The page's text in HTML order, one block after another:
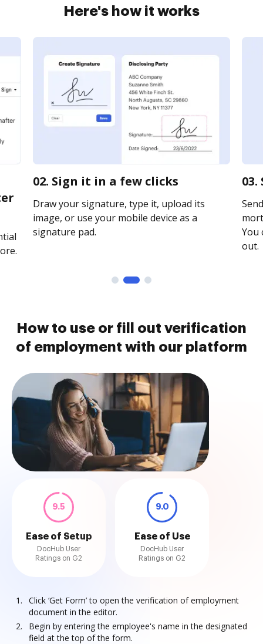
Here's how it works
02. Sign it in a few clicks
Draw your signature, type it, upload its
image, or use your mobile device as a
signature pad.
You
out.
How to use or fill out verification
of employment with our platform
9.5
Ease of Setup
DocHub User
Ratings on G2
9.0
Ease of Use
DocHub User
Ratings on G2
Click ‘Get Form’ to open the verification of employment
document in the editor.
Begin by entering the employee's name in the designated
field at the top of the form.